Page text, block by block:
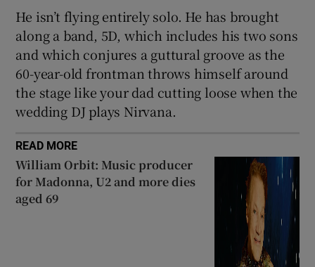
He isn’t flying entirely solo. He has brought
along a band, 5D, which includes his two sons
and which conjures a guttural groove as the
60-year-old frontman throws himself around
the stage like your dad cutting loose when the
wedding DJ plays Nirvana.
READ MORE
William Orbit: Music producer
for Madonna, U2 and more dies
aged 69